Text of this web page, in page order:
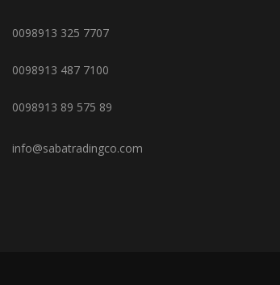
0098913 325 7707
0098913 487 7100
0098913 89 575 89
info@sabatradingco.com